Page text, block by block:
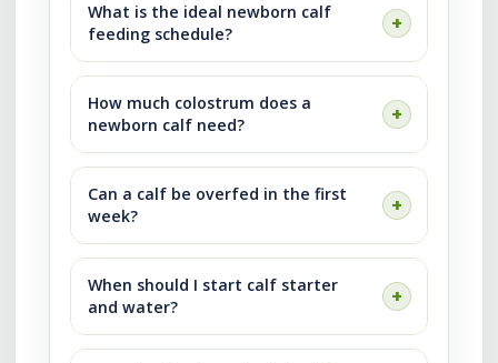
What is the ideal newborn calf
feeding schedule?
How much colostrum does a
newborn calf need?
Can a calf be overfed in the first
week?
When should I start calf starter
and water?